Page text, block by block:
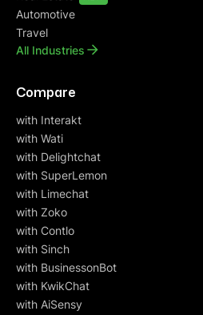
Automotive
Travel
All Industries
Compare
with Interakt
with Wati
with Delightchat
with SuperLemon
with Limechat
with Zoko
with Contlo
with Sinch
with BusinessonBot
with KwikChat
with AiSensy